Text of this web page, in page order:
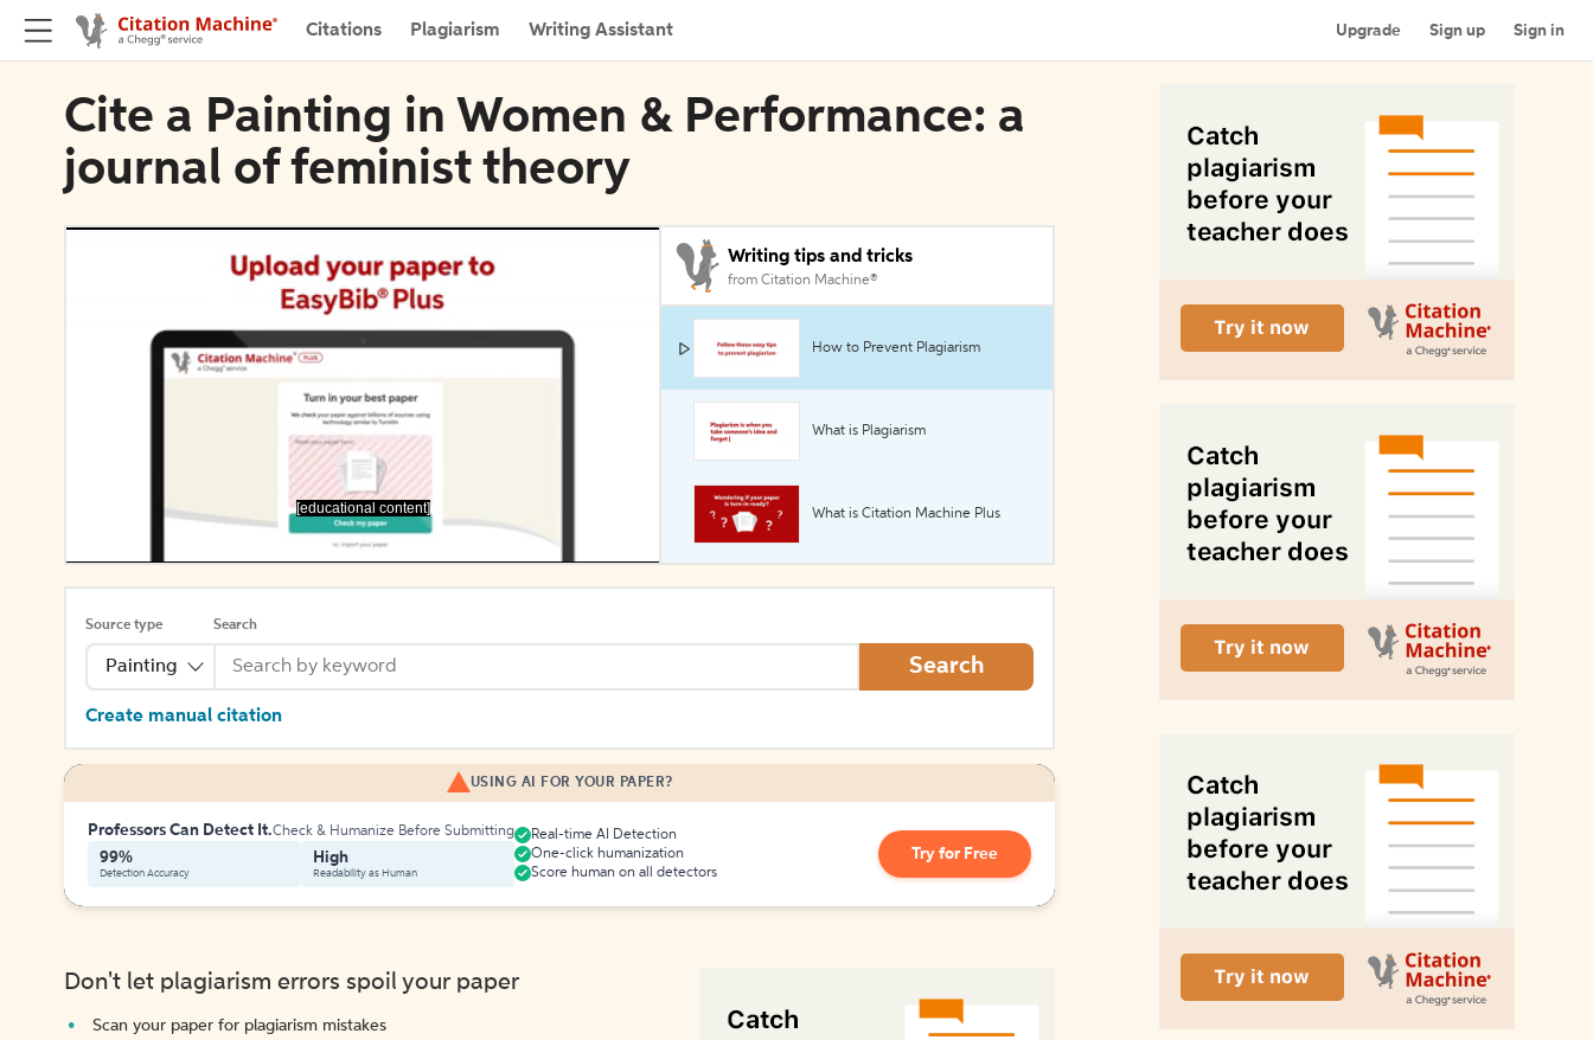
Citations Plagiarism Writing Assistant Upgrade Sign up Sign in
Cite a Painting in Women & Performance: a
journal of feminist theory
[educational content]
Writing tips and tricks
from Citation Machine®
How to Prevent Plagiarism
What is Plagiarism
What is Citation Machine Plus
Source type
Painting
Search
Search
Create manual citation
USING AI FOR YOUR PAPER?
Professors Can Detect It.Check & Humanize Before Submitting
99%
Detection Accuracy
High
Readability as Human
Real-time AI Detection
One-click humanization
Score human on all detectors
Try for Free
Don't let plagiarism errors spoil your paper
Scan your paper for plagiarism mistakes